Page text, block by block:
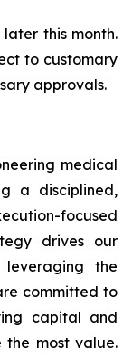
this month.
to customary
approvals.
medical
a disciplined,
focused
drives our
the
committed to
capital and
most value.